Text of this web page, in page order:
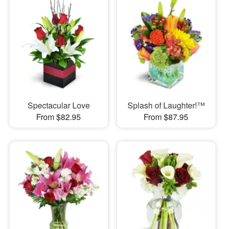
Spectacular Love
From $82.95
Splash of Laughter!™
From $87.95